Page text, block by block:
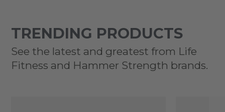
TRENDING PRODUCTS
See the latest and greatest from Life
Fitness and Hammer Strength brands.